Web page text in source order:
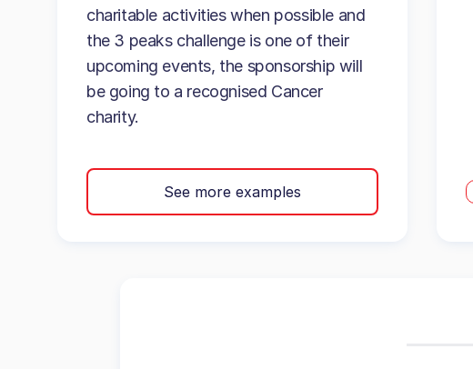
charitable activities when possible and
the 3 peaks challenge is one of their
upcoming events, the sponsorship will
be going to a recognised Cancer
charity.
See more examples